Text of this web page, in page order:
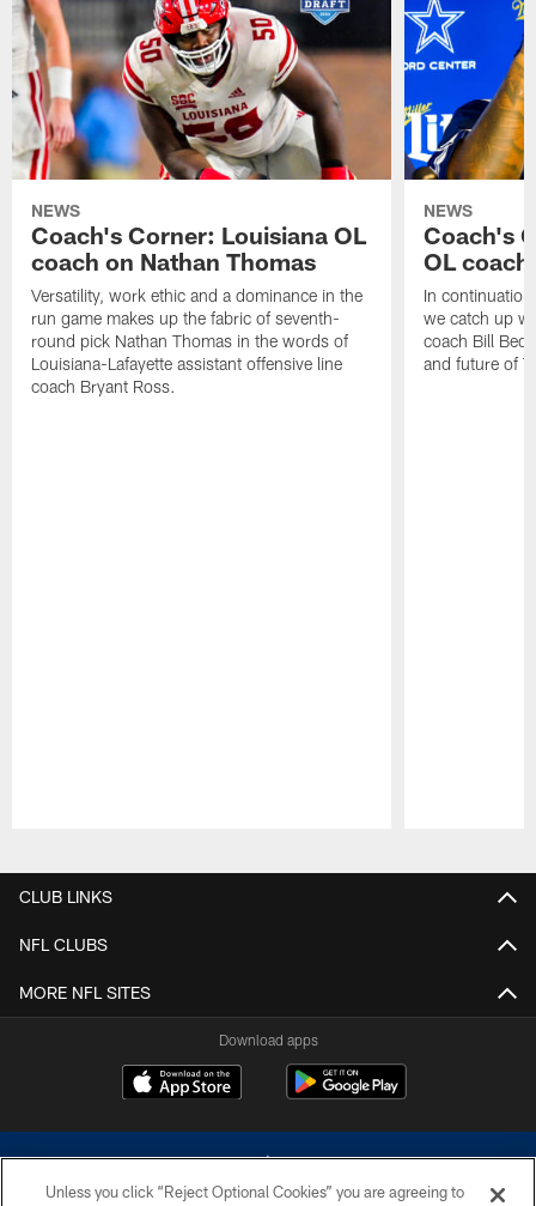
NEWS
Coach's Corner: Louisiana OL
coach on Nathan Thomas
Versatility, work ethic and a dominance in the
run game makes up the fabric of seventh-
round pick Nathan Thomas in the words of
Louisiana-Lafayette assistant offensive line
coach Bryant Ross.
NEWS
Coach's
OL
In
we catch up
coach Bill
and future of
CLUB LINKS
NFL CLUBS
MORE NFL SITES
Download apps
Unless you click “Reject Optional Cookies” you are agreeing to